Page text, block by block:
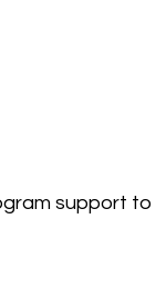
support to